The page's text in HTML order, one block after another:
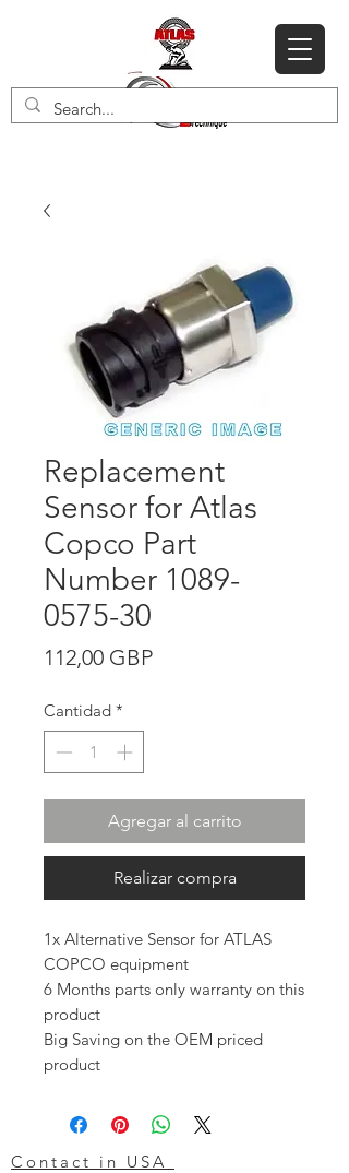
Replacement
Sensor for Atlas
Copco Part
Number 1089-
0575-30
112,00 GBPPrecio
Cantidad *
Agregar al carrito
Realizar compra
1x Alternative Sensor for ATLAS
COPCO equipment
6 Months parts only warranty on this
product
Big Saving on the OEM priced
product
Contact in USA